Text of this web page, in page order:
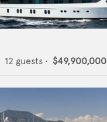
12 guests • $49,900,000